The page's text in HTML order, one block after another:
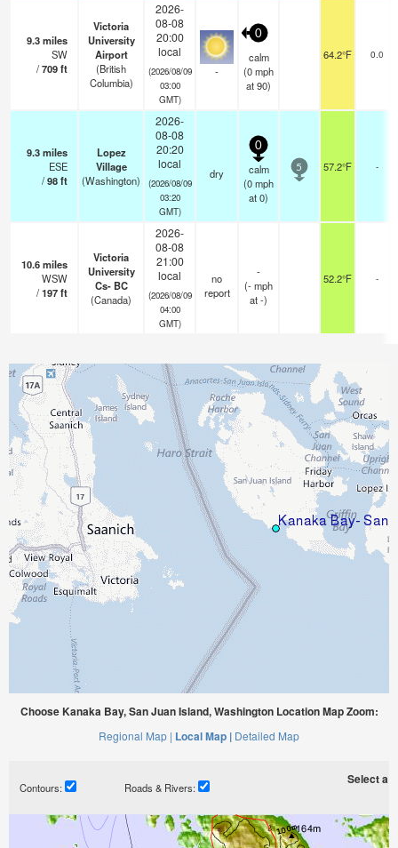
9.3miles
SW
/709ft
Victoria
University
Airport
(British
Columbia)
2026-
08-08
20:00
local
(2026/08/09
03:00
GMT)
-
0
calm
(0mph
at 90)
64.2°F 0.0
9.3miles
ESE
/98ft
Lopez
Village
(Washington)
2026-
08-08
20:20
local
(2026/08/09
03:20
GMT)
dry
0
calm
(0mph
at 0)
5 57.2°F -
10.6miles
WSW
/197ft
Victoria
University
Cs- BC
(Canada)
2026-
08-08
21:00
local
(2026/08/09
04:00
GMT)
no
report
-
(-mph
at -)
52.2°F -
Choose Kanaka Bay, San Juan Island, Washington Location Map Zoom:
Regional Map | Local Map | Detailed Map
Contours: Roads & Rivers:
Select a